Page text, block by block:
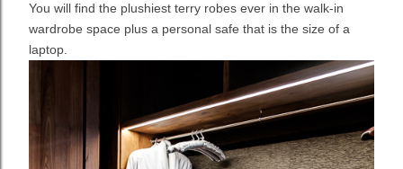
You will find the plushiest terry robes ever in the walk-in
wardrobe space plus a personal safe that is the size of a
laptop.